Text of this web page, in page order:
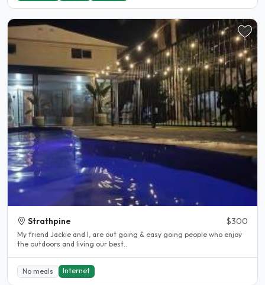
Strathpine $300
My friend Jackie and I, are out going & easy going people who enjoy
the outdoors and living our best..
No meals Internet